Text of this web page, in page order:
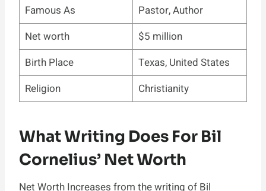
Famous As
Pastor, Author
Net worth
$5 million
Birth Place
Texas, United States
Religion
Christianity
What Writing Does For Bil
Cornelius’ Net Worth
Net Worth Increases from the writing of Bil